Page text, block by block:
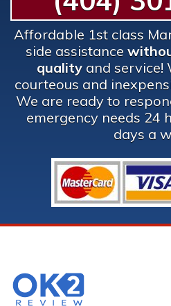
Affordable 1st class
side assistance
quality and service!
courteous and
We are ready to
emergency needs 24
days a